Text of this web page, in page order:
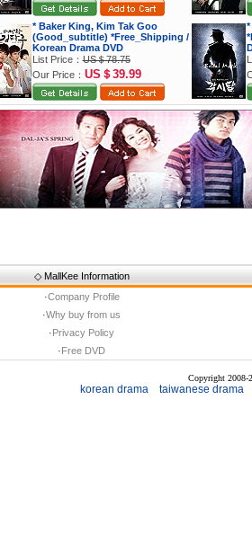
* Baker King, Kim Tak Goo
(Good_subtitle) *Free_Shipping /
Korean Drama DVD
List Price：US＄78.75
Our Price： US＄39.99
◇ MallKee Information
·Company Profile
·Why buy from us
·Privacy Policy
·Free DVD
Copyright 2008-
korean drama taiwanese drama